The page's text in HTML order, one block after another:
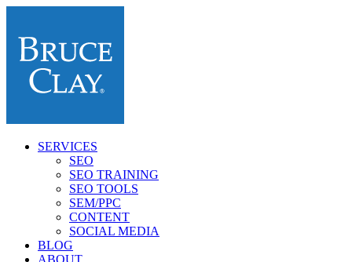
SERVICES
SEO
SEO TRAINING
SEO TOOLS
SEM/PPC
CONTENT
SOCIAL MEDIA
BLOG
ABOUT